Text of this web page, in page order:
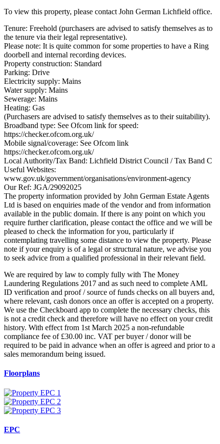
To view this property, please contact John German Lichfield office.
Tenure: Freehold (purchasers are advised to satisfy themselves as to
the tenure via their legal representative).
Please note: It is quite common for some properties to have a Ring
doorbell and internal recording devices.
Property construction: Standard
Parking: Drive
Electricity supply: Mains
Water supply: Mains
Sewerage: Mains
Heating: Gas
(Purchasers are advised to satisfy themselves as to their suitability).
Broadband type: See Ofcom link for speed:
https://checker.ofcom.org.uk/
Mobile signal/coverage: See Ofcom link
https://checker.ofcom.org.uk/
Local Authority/Tax Band: Lichfield District Council / Tax Band C
Useful Websites:
www.gov.uk/government/organisations/environment-agency
Our Ref: JGA/29092025
The property information provided by John German Estate Agents
Ltd is based on enquiries made of the vendor and from information
available in the public domain. If there is any point on which you
require further clarification, please contact the office and we will be
pleased to check the information for you, particularly if
contemplating travelling some distance to view the property. Please
note if your enquiry is of a legal or structural nature, we advise you
to seek advice from a qualified professional in their relevant field.
We are required by law to comply fully with The Money
Laundering Regulations 2017 and as such need to complete AML
ID verification and proof / source of funds checks on all buyers and,
where relevant, cash donors once an offer is accepted on a property.
We use the Checkboard app to complete the necessary checks, this
is not a credit check and therefore will have no effect on your credit
history. With effect from 1st March 2025 a non-refundable
compliance fee of £30.00 inc. VAT per buyer / donor will be
required to be paid in advance when an offer is agreed and prior to a
sales memorandum being issued.
Floorplans
EPC